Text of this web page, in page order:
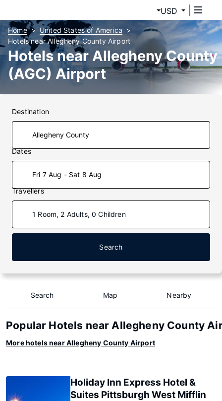
USD
Home
United States of America
Hotels near Allegheny County Airport
Hotels near Allegheny County
(AGC) Airport
Destination
Dates
Fri 7 Aug - Sat 8 Aug
Travellers
1 Room, 2 Adults, 0 Children
Search
Search Map Nearby
Popular Hotels near Allegheny County
More hotels near Allegheny County Airport
Holiday Inn Express Hotel &
Suites Pittsburgh West Mifflin